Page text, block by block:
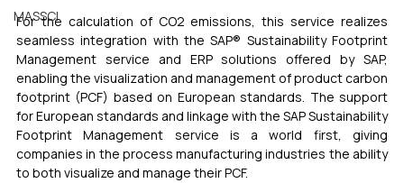
MASSCI
For the calculation of CO2 emissions, this service realizes
seamless integration with the SAP® Sustainability Footprint
Management service and ERP solutions offered by SAP,
enabling the visualization and management of product carbon
footprint (PCF) based on European standards. The support
for European standards and linkage with the SAP Sustainability
Footprint Management service is a world first, giving
companies in the process manufacturing industries the ability
to both visualize and manage their PCF.